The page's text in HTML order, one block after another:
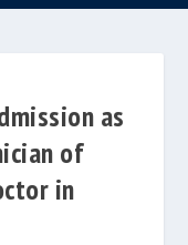
as
of
in